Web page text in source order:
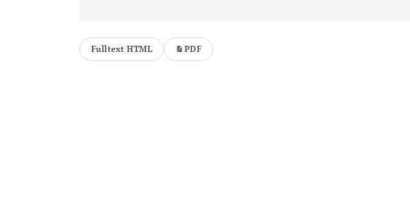
Fulltext HTML PDF